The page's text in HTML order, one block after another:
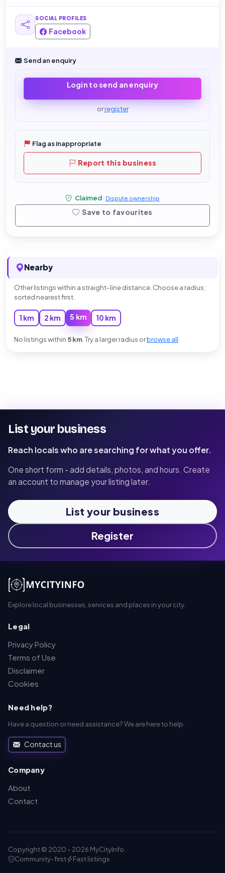
SOCIAL PROFILES
Facebook
Send an enquiry
Login to send an enquiry
orregister
Flag as inappropriate
Report this business
Claimed· Dispute ownership
Save to favourites
Nearby
Other listings within a straight-line distance. Choose a radius;
sorted nearest first.
1 km 2 km 5 km 10 km
No listings within 5 km . Try a larger radius orbrowse all
List your business
Reach locals who are searching for what you offer.
One short form - add details, photos, and hours. Create
an account to manage your listing later.
List your business
Register
Explore local businesses, services and places in your city.
Legal
Privacy Policy
Terms of Use
Disclaimer
Cookies
Need help?
Have a question or need assistance? We are here to help.
Contact us
Company
About
Contact
Copyright © 2020 - 2026 MyCityInfo.
Community-first
Fast listings